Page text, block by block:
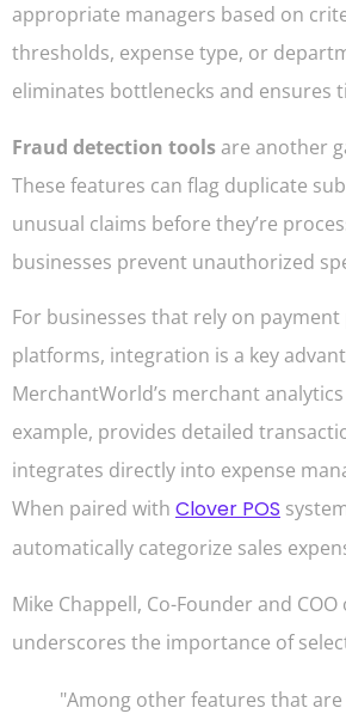
appropriate managers based on
thresholds, expense type, or
eliminates bottlenecks and ensures
Fraud detection toolsare another
These features can flag duplicate
unusual claims before they’re
businesses prevent unauthorized
For businesses that rely on
platforms, integration is a key
MerchantWorld’s merchant
example, provides detailed
integrates directly into expense
When paired with Clover POS
automatically categorize sales
Mike Chappell, Co-Founder and COO
underscores the importance of
"Among other features that